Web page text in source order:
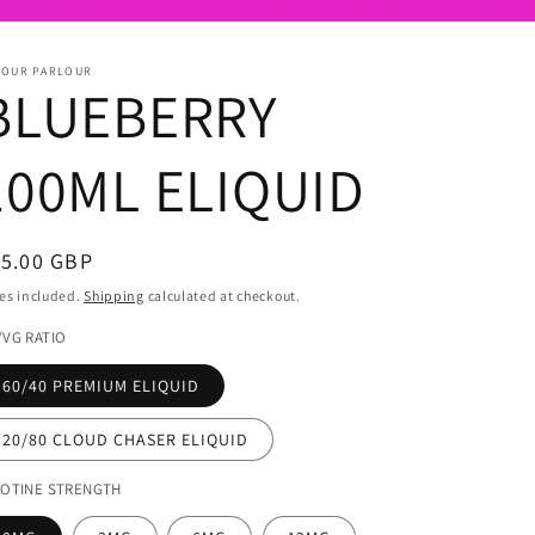
PARLOUR
ELIQUID
GBP
included.Shipping calculated at checkout.
RATIO
60/40 PREMIUM ELIQUID
20/80 CLOUD CHASER ELIQUID
STRENGTH